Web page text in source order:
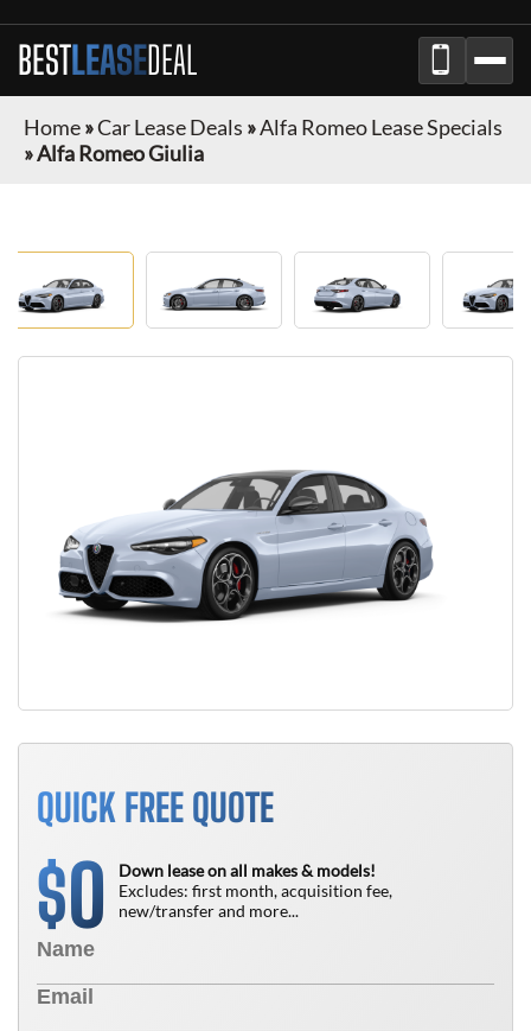
BESTLEASEDEAL
Home»Car Lease Deals »Alfa Romeo Lease Specials
»Alfa Romeo Giulia
QUICK FREE QUOTE
$0
Down lease on all makes & models!
Excludes: first month, acquisition fee,
new/transfer and more...